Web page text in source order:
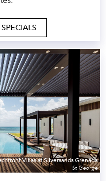
Villas at Silversands Grenada
St George